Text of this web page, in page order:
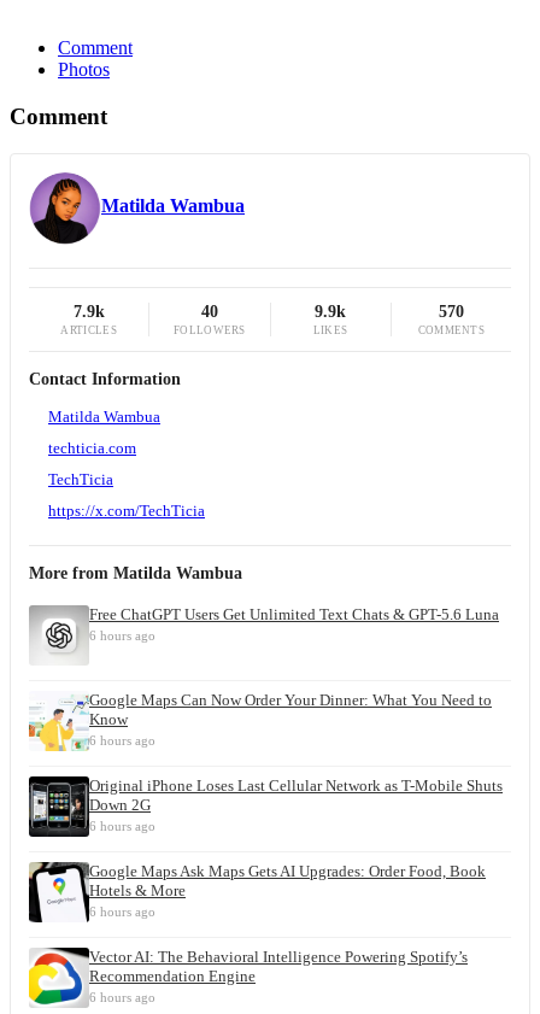
Comment
Photos
Comment
Matilda Wambua
7.9k
ARTICLES
40
FOLLOWERS
9.9k
LIKES
570
COMMENTS
Contact Information
Matilda Wambua
techticia.com
TechTicia
https://x.com/TechTicia
More from Matilda Wambua
Free ChatGPT Users Get Unlimited Text Chats & GPT-5.6 Luna
6 hours ago
Google Maps Can Now Order Your Dinner: What You Need to
Know
6 hours ago
Original iPhone Loses Last Cellular Network as T-Mobile Shuts
Down 2G
6 hours ago
Google Maps Ask Maps Gets AI Upgrades: Order Food, Book
Hotels & More
6 hours ago
Vector AI: The Behavioral Intelligence Powering Spotify’s
Recommendation Engine
6 hours ago